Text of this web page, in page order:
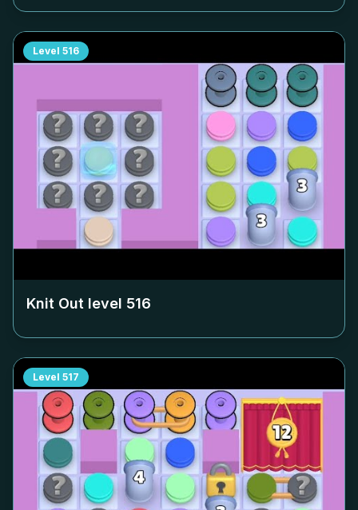
Level 516
Knit Out level 516
Level 517